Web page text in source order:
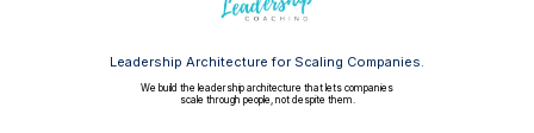
Leadership Architecture for Scaling Companies.
We build the leadership architecture that lets companies
scale through people, not despite them.